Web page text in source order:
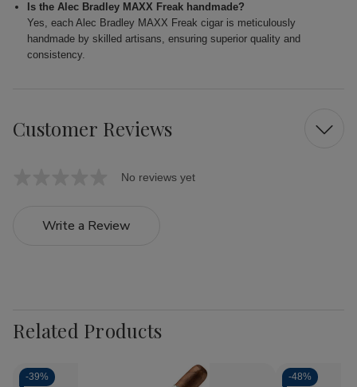
Is the Alec Bradley MAXX Freak handmade?
Yes, each Alec Bradley MAXX Freak cigar is meticulously
handmade by skilled artisans, ensuring superior quality and
consistency.
Customer Reviews
No reviews yet
Write a Review
Related Products
-39% -48%